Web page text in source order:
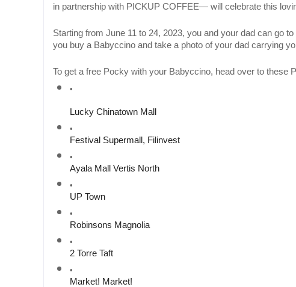
in partnership with PICKUP COFFEE— will celebrate this
Starting from June 11 to 24, 2023, you and your dad can go
you buy a Babyccino and take a photo of your dad carrying
To get a free Pocky with your Babyccino, head over to these
Lucky Chinatown Mall
Festival Supermall, Filinvest
Ayala Mall Vertis North
UP Town
Robinsons Magnolia
2 Torre Taft
Market! Market!